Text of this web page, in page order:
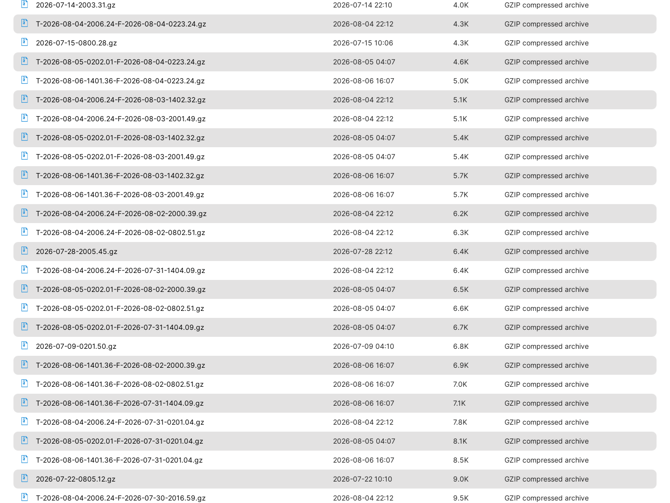
2026-07-14-2003.31.gz 2026-07-14 22:10 4.0K GZIP compressed archive
T-2026-08-04-2006.24-F-2026-08-04-0223.24.gz 2026-08-04 22:12 4.3K GZIP compressed archive
2026-07-15-0800.28.gz 2026-07-15 10:06 4.3K GZIP compressed archive
T-2026-08-05-0202.01-F-2026-08-04-0223.24.gz 2026-08-05 04:07 4.6K GZIP compressed archive
T-2026-08-06-1401.36-F-2026-08-04-0223.24.gz 2026-08-06 16:07 5.0K GZIP compressed archive
T-2026-08-04-2006.24-F-2026-08-03-1402.32.gz 2026-08-04 22:12 5.1K GZIP compressed archive
T-2026-08-04-2006.24-F-2026-08-03-2001.49.gz 2026-08-04 22:12 5.1K GZIP compressed archive
T-2026-08-05-0202.01-F-2026-08-03-1402.32.gz 2026-08-05 04:07 5.4K GZIP compressed archive
T-2026-08-05-0202.01-F-2026-08-03-2001.49.gz 2026-08-05 04:07 5.4K GZIP compressed archive
T-2026-08-06-1401.36-F-2026-08-03-1402.32.gz 2026-08-06 16:07 5.7K GZIP compressed archive
T-2026-08-06-1401.36-F-2026-08-03-2001.49.gz 2026-08-06 16:07 5.7K GZIP compressed archive
T-2026-08-04-2006.24-F-2026-08-02-2000.39.gz 2026-08-04 22:12 6.2K GZIP compressed archive
T-2026-08-04-2006.24-F-2026-08-02-0802.51.gz 2026-08-04 22:12 6.3K GZIP compressed archive
2026-07-28-2005.45.gz 2026-07-28 22:12 6.4K GZIP compressed archive
T-2026-08-04-2006.24-F-2026-07-31-1404.09.gz 2026-08-04 22:12 6.4K GZIP compressed archive
T-2026-08-05-0202.01-F-2026-08-02-2000.39.gz 2026-08-05 04:07 6.5K GZIP compressed archive
T-2026-08-05-0202.01-F-2026-08-02-0802.51.gz 2026-08-05 04:07 6.6K GZIP compressed archive
T-2026-08-05-0202.01-F-2026-07-31-1404.09.gz 2026-08-05 04:07 6.7K GZIP compressed archive
2026-07-09-0201.50.gz 2026-07-09 04:10 6.8K GZIP compressed archive
T-2026-08-06-1401.36-F-2026-08-02-2000.39.gz 2026-08-06 16:07 6.9K GZIP compressed archive
T-2026-08-06-1401.36-F-2026-08-02-0802.51.gz 2026-08-06 16:07 7.0K GZIP compressed archive
T-2026-08-06-1401.36-F-2026-07-31-1404.09.gz 2026-08-06 16:07 7.1K GZIP compressed archive
T-2026-08-04-2006.24-F-2026-07-31-0201.04.gz 2026-08-04 22:12 7.8K GZIP compressed archive
T-2026-08-05-0202.01-F-2026-07-31-0201.04.gz 2026-08-05 04:07 8.1K GZIP compressed archive
T-2026-08-06-1401.36-F-2026-07-31-0201.04.gz 2026-08-06 16:07 8.5K GZIP compressed archive
2026-07-22-0805.12.gz 2026-07-22 10:10 9.0K GZIP compressed archive
T-2026-08-04-2006.24-F-2026-07-30-2016.59.gz 2026-08-04 22:12 9.5K GZIP compressed archive